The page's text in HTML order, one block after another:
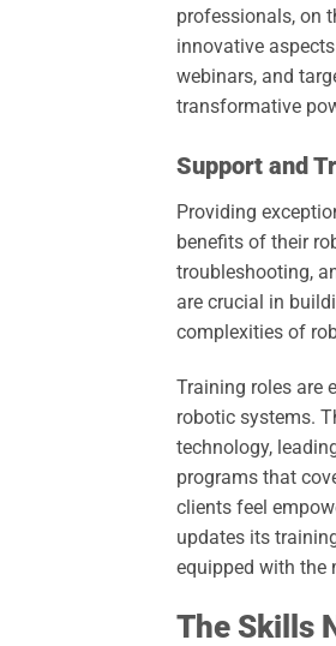
professionals, on
innovative
webinars, and
transformative
Support and
Providing
benefits of their
troubleshooting,
are crucial in
complexities of
Training roles are
robotic systems.
technology,
programs that
clients feel
updates its
equipped with the
The Skills